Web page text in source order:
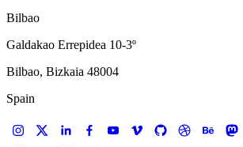
Bilbao
Galdakao Errepidea 10-3º
Bilbao, Bizkaia 48004
Spain